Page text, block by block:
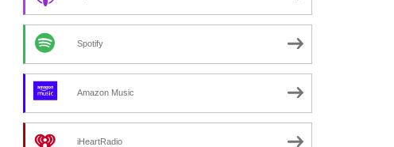
Spotify
Amazon Music
iHeartRadio